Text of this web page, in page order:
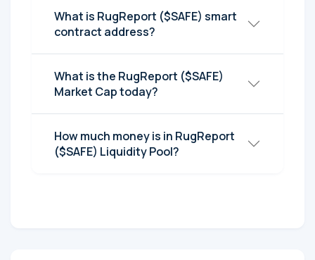
What is RugReport ($SAFE) smart
contract address?
What is the RugReport ($SAFE)
Market Cap today?
How much money is in RugReport
($SAFE) Liquidity Pool?